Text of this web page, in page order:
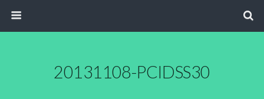
20131108-PCIDSS30